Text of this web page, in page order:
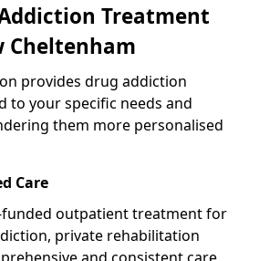
Treatment
Cheltenham
provides drug addiction
to your specific needs and
them more personalised
Care
funded outpatient treatment for
private rehabilitation